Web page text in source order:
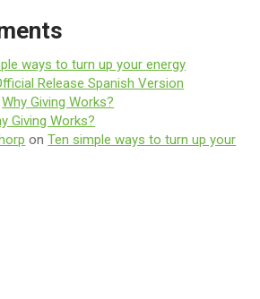
ways to turn up your energy
Release Spanish Version
Why Giving Works?
Giving Works?
onTen simple ways to turn up your